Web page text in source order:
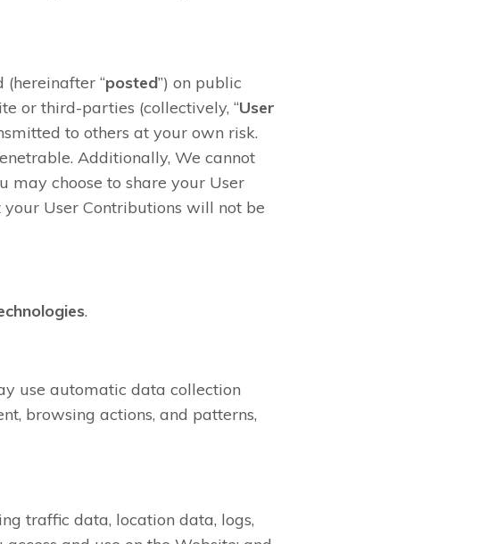
“posted”) on public
or third-parties (collectively, “User
to others at your own risk.
Additionally, We cannot
may choose to share your User
User Contributions will not be
.
use automatic data collection
browsing actions, and patterns,
traffic data, location data, logs,